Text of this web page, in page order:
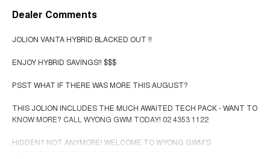
Dealer Comments
JOLION VANTA HYBRID BLACKED OUT !!
ENJOY HYBRID SAVINGS!! $$$
PSST WHAT IF THERE WAS MORE THIS AUGUST?
THIS JOLION INCLUDES THE MUCH AWAITED TECH PACK - WANT TO
KNOW MORE? CALL WYONG GWM TODAY! 02 4353 1122
HIDDEN? NOT ANYMORE! WELCOME TO WYONG GWM'S